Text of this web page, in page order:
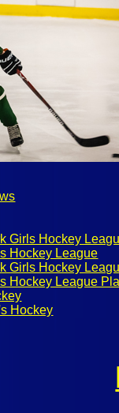
Girls Hockey
Hockey League
Girls Hockey
Hockey League
Hockey